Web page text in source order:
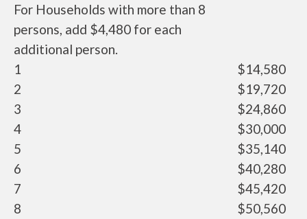
For Households with more than 8
persons, add $4,480 for each
additional person.
1
$14,580
2
$19,720
3
$24,860
4
$30,000
5
$35,140
6
$40,280
7
$45,420
8
$50,560